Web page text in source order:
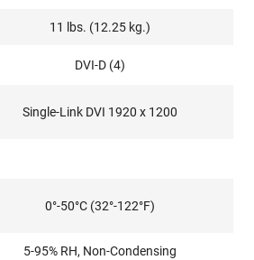
11 lbs. (12.25 kg.)
DVI-D (4)
Single-Link DVI 1920 x 1200
0°-50°C (32°-122°F)
5-95% RH, Non-Condensing